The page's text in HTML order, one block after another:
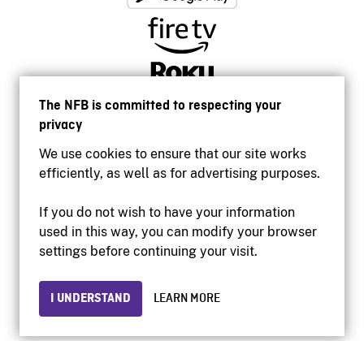
The NFB is committed to respecting your
privacy
We use cookies to ensure that our site works
efficiently, as well as for advertising purposes.
If you do not wish to have your information
used in this way, you can modify your browser
settings before continuing your visit.
I UNDERSTAND LEARN MORE
Accessibility
Institutional website
Privacy
© 2026 National Film Board of Canada